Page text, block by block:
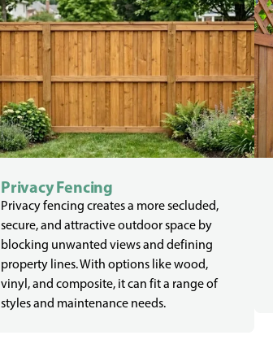
Privacy Fencing
Privacy fencing creates a more secluded,
secure, and attractive outdoor space by
blocking unwanted views and defining
property lines. With options like wood,
vinyl, and composite, it can fit a range of
styles and maintenance needs.